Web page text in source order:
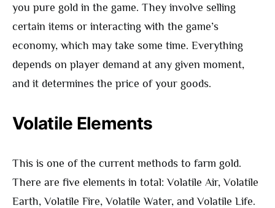
you pure gold in the game. They involve selling
certain items or interacting with the game’s
economy, which may take some time. Everything
depends on player demand at any given moment,
and it determines the price of your goods.
Volatile Elements
This is one of the current methods to farm gold.
There are five elements in total: Volatile Air, Volatile
Earth, Volatile Fire, Volatile Water, and Volatile Life.